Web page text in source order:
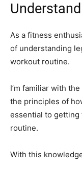
As a fitness
of understanding
workout routine.
I’m familiar with
the principles of
essential to
routine.
With this